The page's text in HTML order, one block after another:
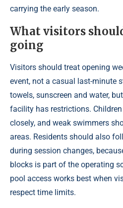
carrying the early season.
What visitors
going
Visitors should treat opening
event, not a casual last-minute
towels, sunscreen and water,
facility has restrictions.
closely, and weak swimmers
areas. Residents should also
during session changes,
blocks is part of the operating
pool access works best when
respect time limits.